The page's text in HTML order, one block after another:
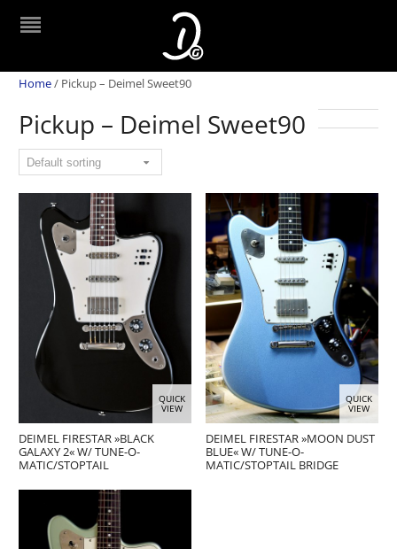
Home/ Pickup – Deimel Sweet90
Pickup – Deimel Sweet90
QUICK
VIEW
DEIMEL FIRESTAR »BLACK
GALAXY 2« W/ TUNE-O-
MATIC/STOPTAIL
QUICK
VIEW
DEIMEL FIRESTAR »MOON DUST
BLUE« W/ TUNE-O-
MATIC/STOPTAIL BRIDGE